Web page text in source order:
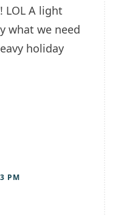
LOL A light
what we need
holiday
PM